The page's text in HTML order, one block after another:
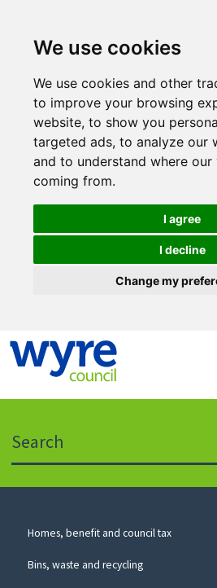
We use cookies
We use cookies and other
to improve your browsing
website, to show you
targeted ads, to analyze our
and to understand where our
coming from.
I agree
I decline
Change my
icon
to
website
Council
Homes, benefit and council tax
Bins, waste and recycling